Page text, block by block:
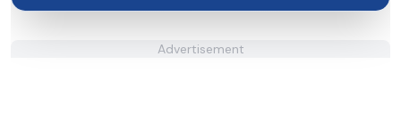
Modded
Advertisement